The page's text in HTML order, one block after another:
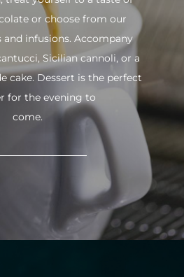
or choose from our
and infusions. Accompany
Sicilian cannoli, or a
cake. Dessert is the perfect
for the evening to
come.